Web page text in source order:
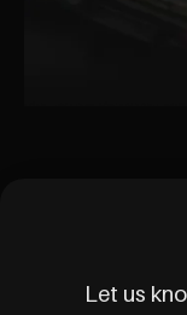
Let us